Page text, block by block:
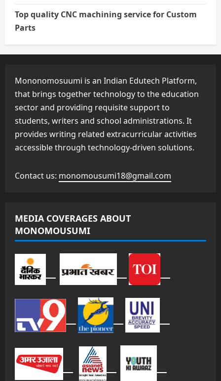
Top quality CNC machining service for Custom
Parts
Mononomosuumi is an Indian Edutech Platform,
that brings together technology to the education
sector and providing requisite support to
students, writers and school administrations. It
provides writing related extracurricular activities
accessible through technology-driven solutions.
Contact us: monomousumi18@gmail.com
MEDIA COVERAGES ABOUT
MONOMOUSUMI